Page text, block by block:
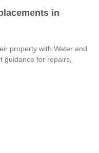
in
property with Water and
guidance for repairs,